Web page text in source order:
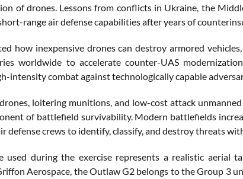
of drones. Lessons from conflicts in Ukraine, the
range air defense capabilities after years of
how inexpensive drones can destroy armored
worldwide to accelerate counter-UAS
intensity combat against technologically capable
loitering munitions, and low-cost attack
of battlefield survivability. Modern battlefields
defense crews to identify, classify, and destroy threats
during the exercise represents a realistic aerial
Aerospace, the Outlaw G2 belongs to the Group 3